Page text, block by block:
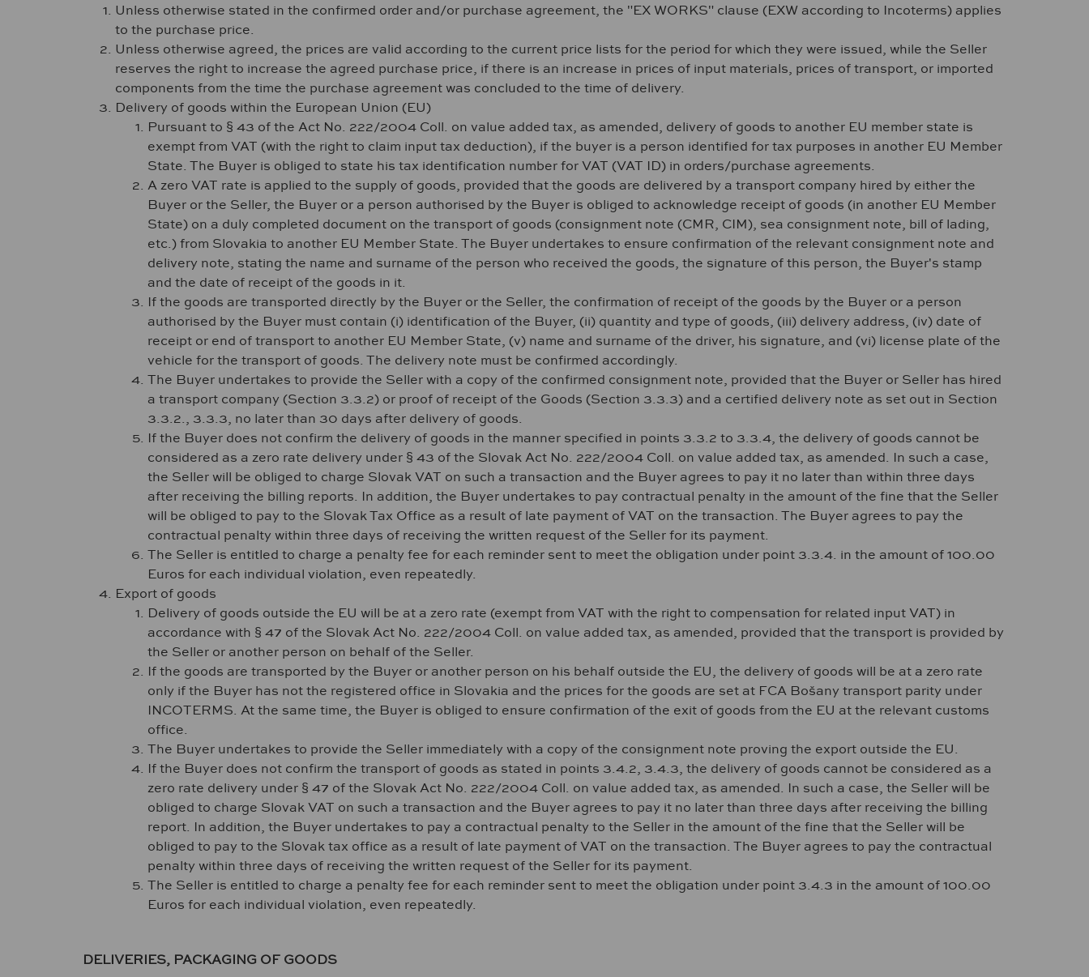
Unless otherwise stated in the confirmed order and/or purchase agreement, the "EX WORKS" clause (EXW according to Incoterms) applies
to the purchase price.
Unless otherwise agreed, the prices are valid according to the current price lists for the period for which they were issued, while the Seller
reserves the right to increase the agreed purchase price, if there is an increase in prices of input materials, prices of transport, or imported
components from the time the purchase agreement was concluded to the time of delivery.
Delivery of goods within the European Union (EU)
Pursuant to § 43 of the Act No. 222/2004 Coll. on value added tax, as amended, delivery of goods to another EU member state is
exempt from VAT (with the right to claim input tax deduction), if the buyer is a person identified for tax purposes in another EU Member
State. The Buyer is obliged to state his tax identification number for VAT (VAT ID) in orders/purchase agreements.
A zero VAT rate is applied to the supply of goods, provided that the goods are delivered by a transport company hired by either the
Buyer or the Seller, the Buyer or a person authorised by the Buyer is obliged to acknowledge receipt of goods (in another EU Member
State) on a duly completed document on the transport of goods (consignment note (CMR, CIM), sea consignment note, bill of lading,
etc.) from Slovakia to another EU Member State. The Buyer undertakes to ensure confirmation of the relevant consignment note and
delivery note, stating the name and surname of the person who received the goods, the signature of this person, the Buyer's stamp
and the date of receipt of the goods in it.
If the goods are transported directly by the Buyer or the Seller, the confirmation of receipt of the goods by the Buyer or a person
authorised by the Buyer must contain (i) identification of the Buyer, (ii) quantity and type of goods, (iii) delivery address, (iv) date of
receipt or end of transport to another EU Member State, (v) name and surname of the driver, his signature, and (vi) license plate of the
vehicle for the transport of goods. The delivery note must be confirmed accordingly.
The Buyer undertakes to provide the Seller with a copy of the confirmed consignment note, provided that the Buyer or Seller has hired
a transport company (Section 3.3.2) or proof of receipt of the Goods (Section 3.3.3) and a certified delivery note as set out in Section
3.3.2., 3.3.3, no later than 30 days after delivery of goods.
If the Buyer does not confirm the delivery of goods in the manner specified in points 3.3.2 to 3.3.4, the delivery of goods cannot be
considered as a zero rate delivery under § 43 of the Slovak Act No. 222/2004 Coll. on value added tax, as amended. In such a case,
the Seller will be obliged to charge Slovak VAT on such a transaction and the Buyer agrees to pay it no later than within three days
after receiving the billing reports. In addition, the Buyer undertakes to pay contractual penalty in the amount of the fine that the Seller
will be obliged to pay to the Slovak Tax Office as a result of late payment of VAT on the transaction. The Buyer agrees to pay the
contractual penalty within three days of receiving the written request of the Seller for its payment.
The Seller is entitled to charge a penalty fee for each reminder sent to meet the obligation under point 3.3.4. in the amount of 100.00
Euros for each individual violation, even repeatedly.
Export of goods
Delivery of goods outside the EU will be at a zero rate (exempt from VAT with the right to compensation for related input VAT) in
accordance with § 47 of the Slovak Act No. 222/2004 Coll. on value added tax, as amended, provided that the transport is provided by
the Seller or another person on behalf of the Seller.
If the goods are transported by the Buyer or another person on his behalf outside the EU, the delivery of goods will be at a zero rate
only if the Buyer has not the registered office in Slovakia and the prices for the goods are set at FCA Bošany transport parity under
INCOTERMS. At the same time, the Buyer is obliged to ensure confirmation of the exit of goods from the EU at the relevant customs
office.
The Buyer undertakes to provide the Seller immediately with a copy of the consignment note proving the export outside the EU.
If the Buyer does not confirm the transport of goods as stated in points 3.4.2, 3.4.3, the delivery of goods cannot be considered as a
zero rate delivery under § 47 of the Slovak Act No. 222/2004 Coll. on value added tax, as amended. In such a case, the Seller will be
obliged to charge Slovak VAT on such a transaction and the Buyer agrees to pay it no later than three days after receiving the billing
report. In addition, the Buyer undertakes to pay a contractual penalty to the Seller in the amount of the fine that the Seller will be
obliged to pay to the Slovak tax office as a result of late payment of VAT on the transaction. The Buyer agrees to pay the contractual
penalty within three days of receiving the written request of the Seller for its payment.
The Seller is entitled to charge a penalty fee for each reminder sent to meet the obligation under point 3.4.3 in the amount of 100.00
Euros for each individual violation, even repeatedly.
DELIVERIES, PACKAGING OF GOODS